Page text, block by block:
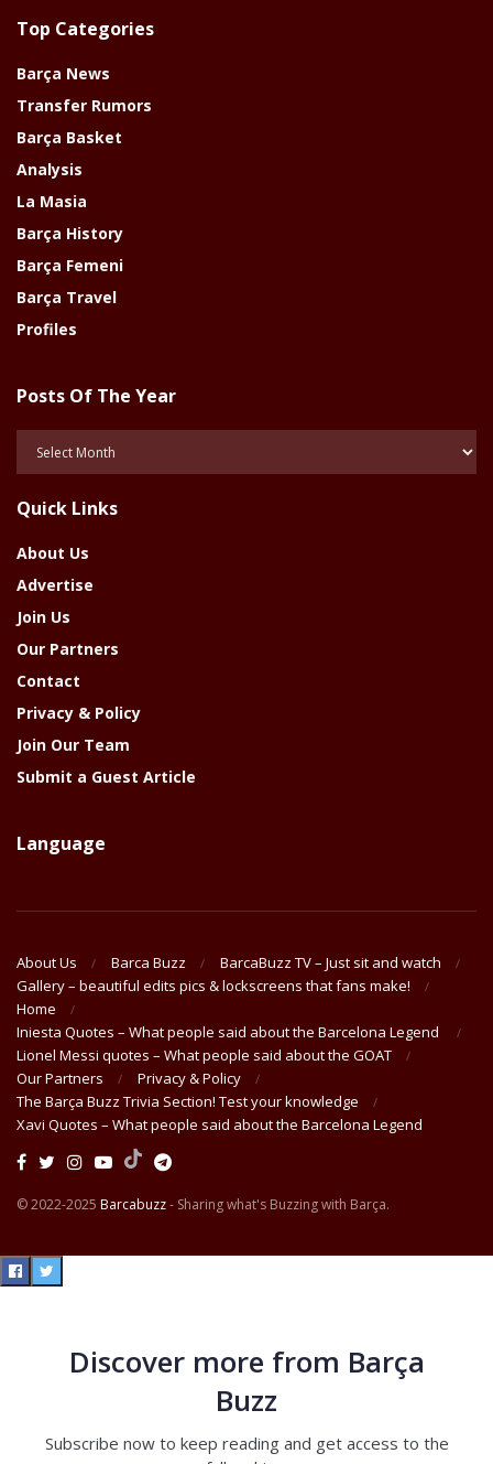
Top Categories
Barça News
Transfer Rumors
Barça Basket
Analysis
La Masia
Barça History
Barça Femeni
Barça Travel
Profiles
Posts Of The Year
Year
Quick Links
About Us
Advertise
Join Us
Our Partners
Contact
Privacy & Policy
Join Our Team
Submit a Guest Article
Language
About Us Barca Buzz
BarcaBuzz TV – Just sit and watch
Gallery – beautiful edits pics & lockscreens that fans make!
Home
Iniesta Quotes – What people said about the Barcelona Legend
Lionel Messi quotes – What people said about the GOAT
Our Partners
Privacy & Policy
The Barça Buzz Trivia Section! Test your knowledge
Xavi Quotes – What people said about the Barcelona Legend
© 2022-2025 Barcabuzz- Sharing what's Buzzing with Barça.
Discover more from Barça
Buzz
Subscribe now to keep reading and get access to the